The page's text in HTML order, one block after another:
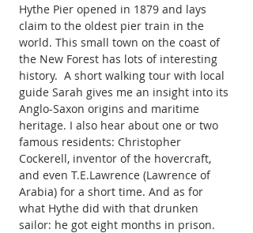
Hythe Pier opened in 1879 and lays
claim to the oldest pier train in the
world. This small town on the coast of
the New Forest has lots of interesting
history.  A short walking tour with local
guide Sarah gives me an insight into its
Anglo-Saxon origins and maritime
heritage. I also hear about one or two
famous residents: Christopher
Cockerell, inventor of the hovercraft,
and even T.E.Lawrence (Lawrence of
Arabia) for a short time. And as for
what Hythe did with that drunken
sailor: he got eight months in prison.